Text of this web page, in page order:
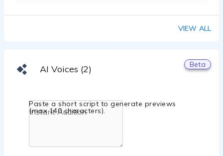
VIEW ALL
AI Voices (2) Beta
Paste a short script to generate previews
(max 140 characters).